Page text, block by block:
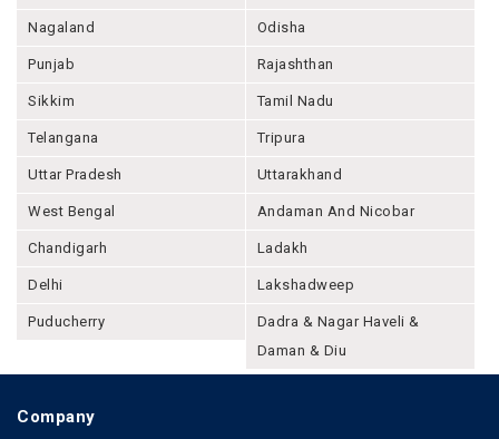
Nagaland Odisha
Punjab Rajashthan
Sikkim Tamil Nadu
Telangana Tripura
Uttar Pradesh Uttarakhand
West Bengal Andaman And Nicobar
Chandigarh Ladakh
Delhi Lakshadweep
Puducherry
Dadra & Nagar Haveli &
Daman & Diu
Company